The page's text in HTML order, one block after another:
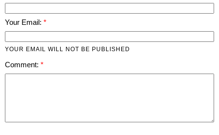
Your Email:
YOUR EMAIL WILL NOT BE PUBLISHED
Comment: